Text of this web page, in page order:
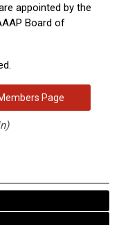
appointed by the
Board of
Page